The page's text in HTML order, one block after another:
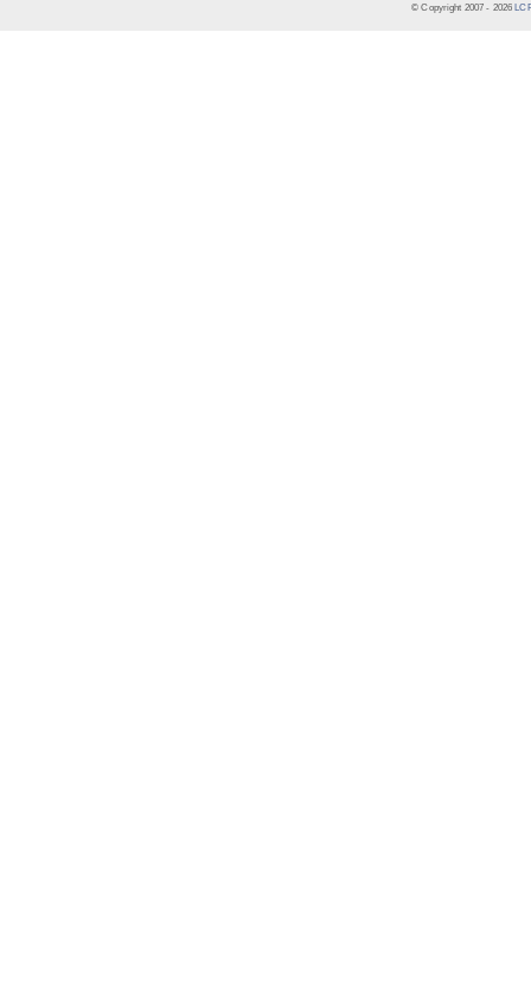
© Copyright 2007 - 2026